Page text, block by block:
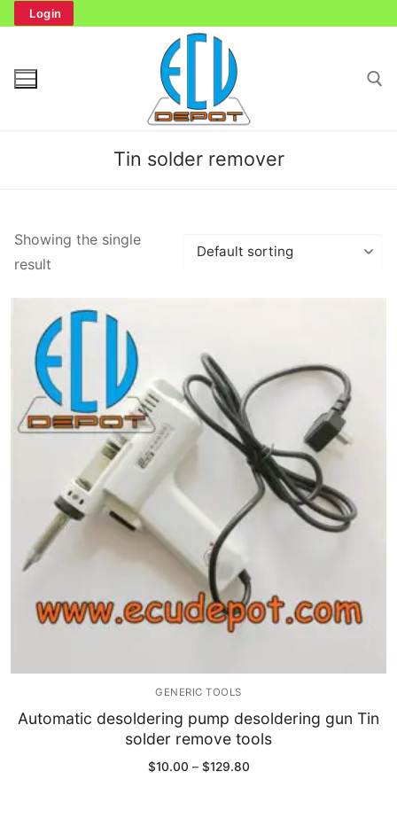
Login
for:
Cockpit
Immobilizer
Chassis & Body
Others ECM
EV & HEV
Repair Tools
Head unit
Others
Wearing Parts
Tin solder remover
Showing the single
result
GENERIC TOOLS
Automatic desoldering pump desoldering gun Tin
solder remove tools
$10.00 – $129.80Price